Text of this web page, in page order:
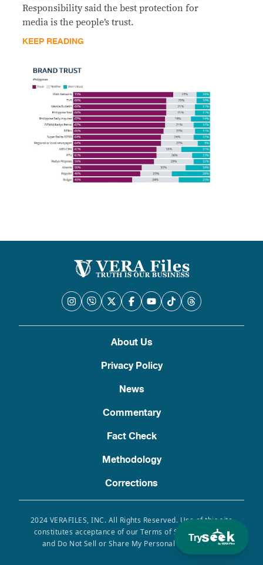
Try
Responsibility said the best protection for
media is the people’s trust.
KEEP READING
About Us
Privacy Policy
News
Commentary
Fact Check
Methodology
Corrections
2024 VERAFILES, INC. All Rights Reserved. Use of this site
constitutes acceptance of our Terms of Service, Privacy
and Do Not Sell or Share My Personal Information.